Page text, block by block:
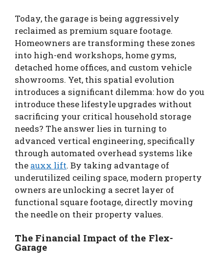
Today, the garage is being aggressively
reclaimed as premium square footage.
Homeowners are transforming these zones
into high-end workshops, home gyms,
detached home offices, and custom vehicle
showrooms. Yet, this spatial evolution
introduces a significant dilemma: how do you
introduce these lifestyle upgrades without
sacrificing your critical household storage
needs? The answer lies in turning to
advanced vertical engineering, specifically
through automated overhead systems like
the auxx lift. By taking advantage of
underutilized ceiling space, modern property
owners are unlocking a secret layer of
functional square footage, directly moving
the needle on their property values.
The Financial Impact of the Flex-
Garage